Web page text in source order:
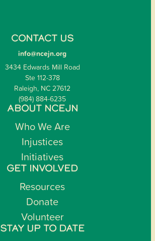
CONTACT US
info@ncejn.org
3434 Edwards Mill Road
Ste 112-378
Raleigh, NC 27612
(984) 884-6235
ABOUT NCEJN
Who We Are
Injustices
Initiatives
GET INVOLVED
Resources
Donate
Volunteer
STAY UP TO DATE